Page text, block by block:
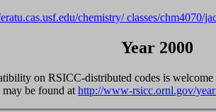
chemistry/ classes/chm4070/
Year 2000
on RSICC-distributed codes is
be found at http://www-rsicc.ornl.gov/